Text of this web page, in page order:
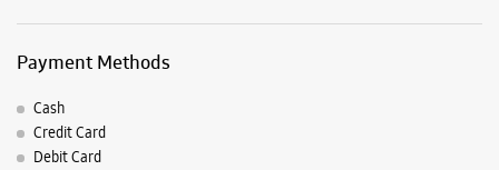
Payment Methods
Cash
Credit Card
Debit Card